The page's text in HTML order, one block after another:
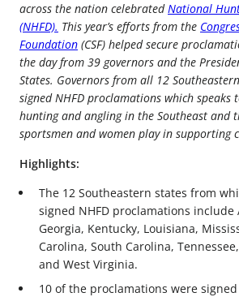
across the nation celebratedNational
(NHFD). This year’s efforts from the
Foundation (CSF) helped secure
the day from 39 governors and the
States. Governors from all 12
signed NHFD proclamations which
hunting and angling in the Southeast and
sportsmen and women play in supporting
Highlights:
The 12 Southeastern states from
signed NHFD proclamations include
Georgia, Kentucky, Louisiana,
Carolina, South Carolina,
and West Virginia.
10 of the proclamations were